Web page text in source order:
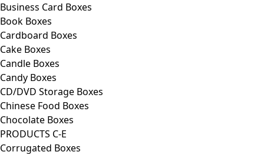
Business Card Boxes
Book Boxes
Cardboard Boxes
Cake Boxes
Candle Boxes
Candy Boxes
CD/DVD Storage Boxes
Chinese Food Boxes
Chocolate Boxes
PRODUCTS C-E
Corrugated Boxes